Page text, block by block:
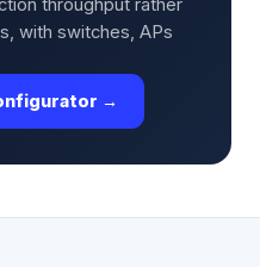
throughput rather
with switches, APs
→